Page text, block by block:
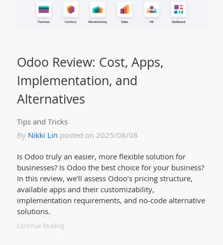
Odoo Review: Cost, Apps,
Implementation, and
Alternatives
Tips and Tricks
By Nikki Lin posted on 2025/08/08
Is Odoo truly an easier, more flexible solution for
businesses? Is Odoo the best choice for your business?
In this review, we’ll assess Odoo’s pricing structure,
available apps and their customizability,
implementation requirements, and no-code alternative
solutions.
Continue Reading